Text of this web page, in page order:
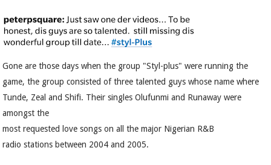
Gone are those days when the group "Styl-plus" were running the
game, the group consisted of three talented guys whose name where
Tunde, Zeal and Shifi. Their singles Olufunmi and Runaway were
amongst the
most requested love songs on all the major Nigerian R&B
radio stations between 2004 and 2005.